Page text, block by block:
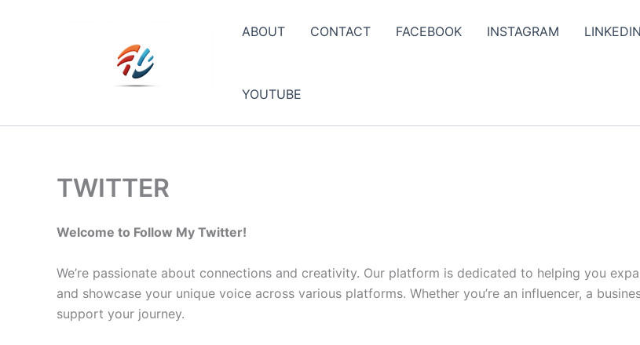
ABOUT CONTACT FACEBOOK INSTAGRAM LINKEDIN
YOUTUBE
TWITTER
Welcome to Follow My Twitter!
We’re passionate about connections and creativity. Our platform is dedicated to helping you
and showcase your unique voice across various platforms. Whether you’re an influencer, a
support your journey.